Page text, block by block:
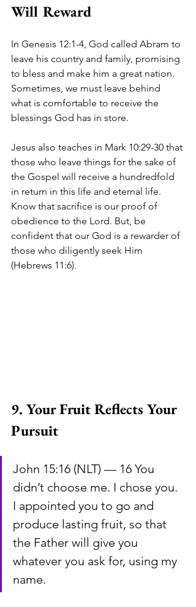
Will Reward
In Genesis 12:1-4, God called Abram to
leave his country and family, promising
to bless and make him a great nation.
Sometimes, we must leave behind
what is comfortable to receive the
blessings God has in store.
Jesus also teaches in Mark 10:29-30 that
those who leave things for the sake of
the Gospel will receive a hundredfold
in return in this life and eternal life.
Know that sacrifice is our proof of
obedience to the Lord. But, be
confident that our God is a rewarder of
those who diligently seek Him
(Hebrews 11:6).
9. Your Fruit Reflects Your
Pursuit
John 15:16 (NLT) — 16 You
didn’t choose me. I chose you.
I appointed you to go and
produce lasting fruit, so that
the Father will give you
whatever you ask for, using my
name.